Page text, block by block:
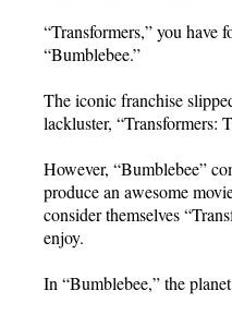
“Transformers,” you have
“Bumblebee.”
The iconic franchise
lackluster, “Transformers:
However, “Bumblebee”
produce an awesome
consider themselves
enjoy.
In “Bumblebee,” the